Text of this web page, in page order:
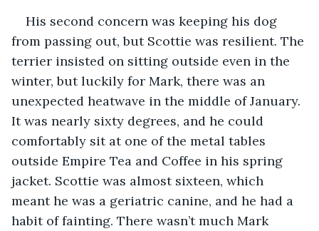
His second concern was keeping his dog
from passing out, but Scottie was resilient. The
terrier insisted on sitting outside even in the
winter, but luckily for Mark, there was an
unexpected heatwave in the middle of January.
It was nearly sixty degrees, and he could
comfortably sit at one of the metal tables
outside Empire Tea and Coffee in his spring
jacket. Scottie was almost sixteen, which
meant he was a geriatric canine, and he had a
habit of fainting. There wasn’t much Mark